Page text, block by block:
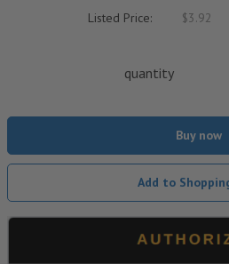
Listed Price: $3.92
quantity
Buy now
Add to